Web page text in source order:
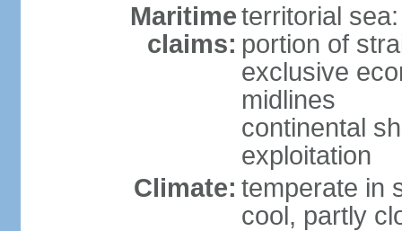
Maritime
claims:
territorial
portion of
exclusive
midlines
continental
exploitation
Climate: temperate in
cool, partly